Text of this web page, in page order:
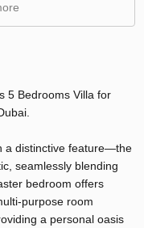
5 Bedrooms Villa for
a distinctive feature—the
seamlessly blending
bedroom offers
purpose room
a personal oasis